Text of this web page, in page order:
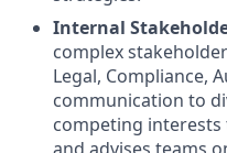
Internal
complex
Legal, Compliance,
communication to
competing